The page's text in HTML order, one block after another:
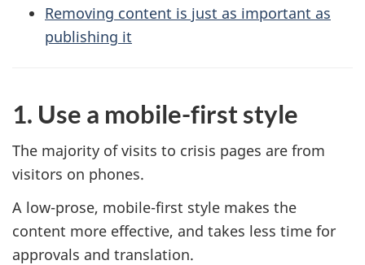
Removing content is just as important as
publishing it
1. Use a mobile-first style
The majority of visits to crisis pages are from
visitors on phones.
A low-prose, mobile-first style makes the
content more effective, and takes less time for
approvals and translation.